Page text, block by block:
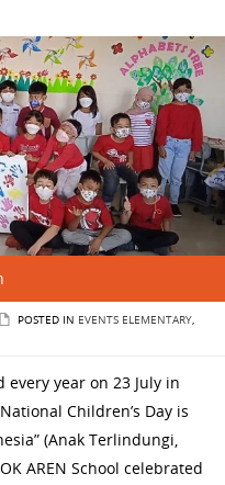
POSTED IN EVENTS ELEMENTARY,
every year on 23 July in
Children’s Day is
(Anak Terlindungi,
AREN School celebrated